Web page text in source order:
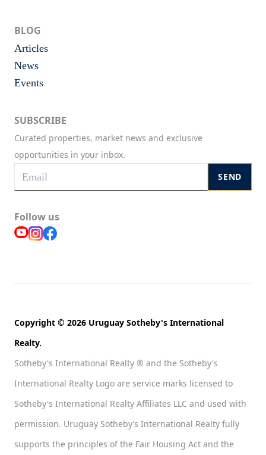
BLOG
Articles
News
Events
SUBSCRIBE
Curated properties, market news and exclusive
opportunities in your inbox.
SEND
Follow us
Copyright © 2026 Uruguay Sotheby's International
Realty.
Sotheby's International Realty ® and the Sotheby's
International Realty Logo are service marks licensed to
Sotheby's International Realty Affiliates LLC and used with
permission. Uruguay Sotheby’s International Realty fully
supports the principles of the Fair Housing Act and the